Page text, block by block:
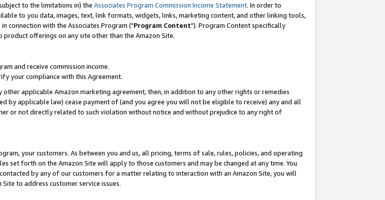
to the limitations in) the Associates Program Commission Income Statement. In order to
to you data, images, text, link formats, widgets, links, marketing content, and other linking tools,
connection with the Associates Program ("Program Content"). Program Content specifically
offerings on any site other than the Amazon Site.
and receive commission income.
your compliance with this Agreement.
applicable Amazon marketing agreement, then, in addition to any other rights or remedies
by applicable law) cease payment of (and you agree you will not be eligible to receive) any and all
or not directly related to such violation without notice and without prejudice to any right of
your customers. As between you and us, all pricing, terms of sale, rules, policies, and operating
set forth on the Amazon Site will apply to those customers and may be changed at any time. You
by any of our customers for a matter relating to interaction with an Amazon Site, you will
to address customer service issues.